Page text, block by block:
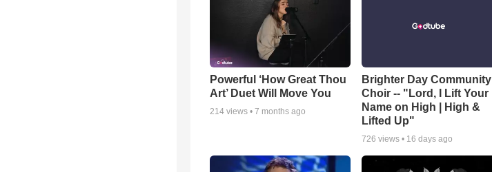
Powerful ‘How Great Thou
Art’ Duet Will Move You
214 views • 7 months ago
Brighter Day Community
Choir -- "Lord, I Lift Your
Name on High | High &
Lifted Up"
726 views • 16 days ago